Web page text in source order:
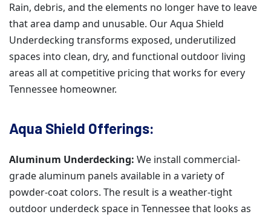
Rain, debris, and the elements no longer have to leave
that area damp and unusable. Our Aqua Shield
Underdecking transforms exposed, underutilized
spaces into clean, dry, and functional outdoor living
areas all at competitive pricing that works for every
Tennessee homeowner.
Aqua Shield Offerings:
Aluminum Underdecking: We install commercial-
grade aluminum panels available in a variety of
powder-coat colors. The result is a weather-tight
outdoor underdeck space in Tennessee that looks as